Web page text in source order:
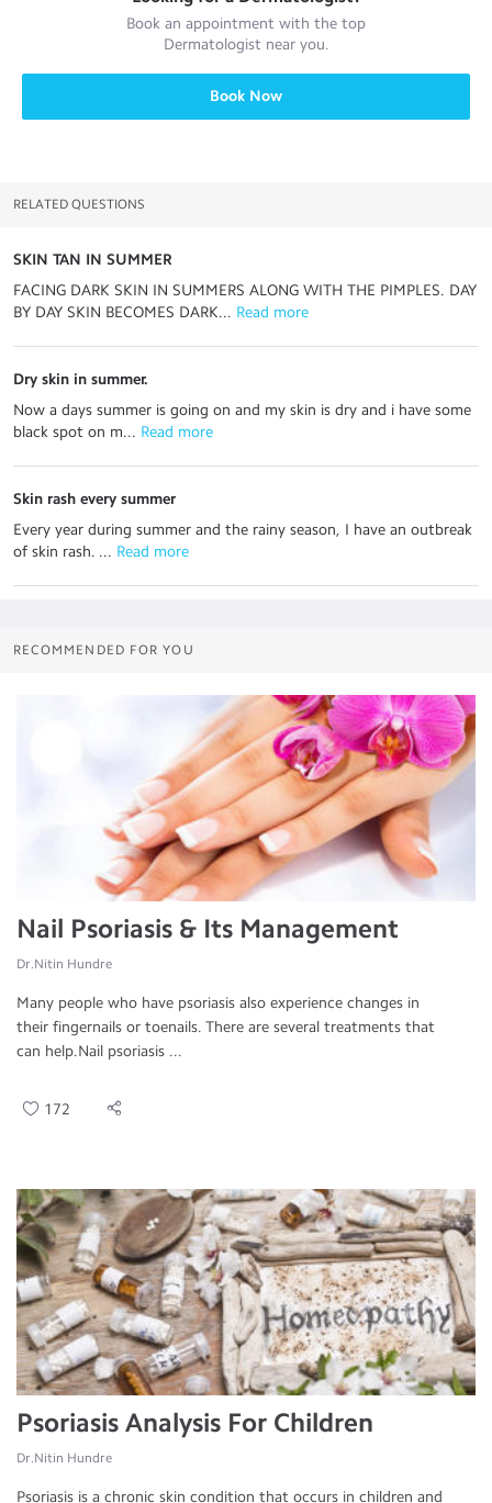
Book an appointment with the top
Dermatologist near you.
Book Now
RELATED QUESTIONS
SKIN TAN IN SUMMER
FACING DARK SKIN IN SUMMERS ALONG WITH THE PIMPLES. DAY
BY DAY SKIN BECOMES DARK... Read more
Dry skin in summer.
Now a days summer is going on and my skin is dry and i have some
black spot on m... Read more
Skin rash every summer
Every year during summer and the rainy season, I have an outbreak
of skin rash. ... Read more
RECOMMENDED FOR YOU
Nail Psoriasis & Its Management
Dr.Nitin Hundre
Many people who have psoriasis also experience changes in
their fingernails or toenails. There are several treatments that
can help.Nail psoriasis ...
172
Psoriasis Analysis For Children
Dr.Nitin Hundre
Psoriasis is a chronic skin condition that occurs in children and